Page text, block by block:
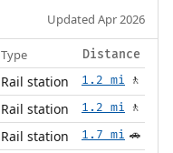
Updated Apr 2026
Type Distance
Rail station 1.2 mi 🚶
Rail station 1.2 mi 🚶
Rail station 1.7 mi 🚗